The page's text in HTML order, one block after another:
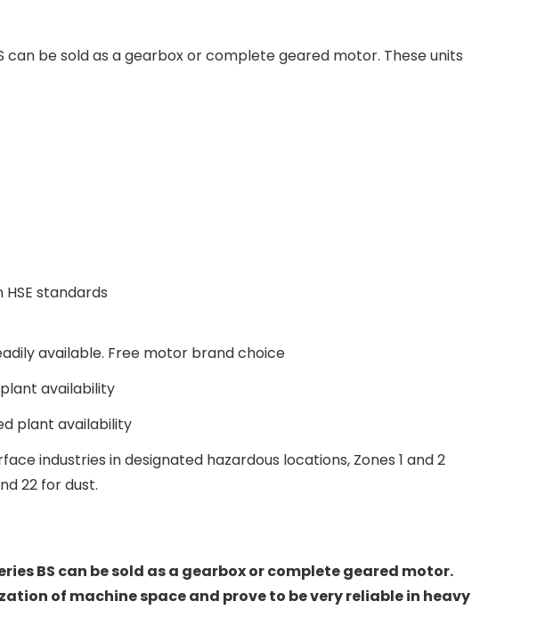
be sold as a gearbox or complete geared motor. These units
standards
available. Free motor brand choice
availability
plant availability
industries in designated hazardous locations, Zones 1 and 2
22 for dust.
BS can be sold as a gearbox or complete geared motor.
of machine space and prove to be very reliable in heavy